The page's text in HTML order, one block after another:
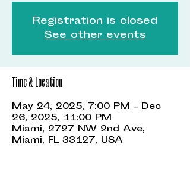
Registration is closed
See other events
Time & Location
May 24, 2025, 7:00 PM – Dec
26, 2025, 11:00 PM
Miami, 2727 NW 2nd Ave,
Miami, FL 33127, USA